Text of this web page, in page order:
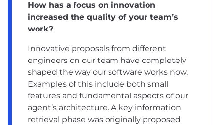
How has a focus on innovation
increased the quality of your team’s
work?
Innovative proposals from different
engineers on our team have completely
shaped the way our software works now.
Examples of this include both small
features and fundamental aspects of our
agent’s architecture. A key information
retrieval phase was originally proposed